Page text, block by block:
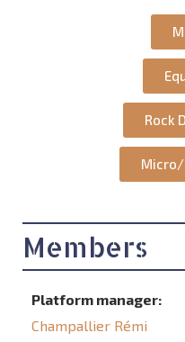
Rock
Members
Platform manager:
Champallier Rémi